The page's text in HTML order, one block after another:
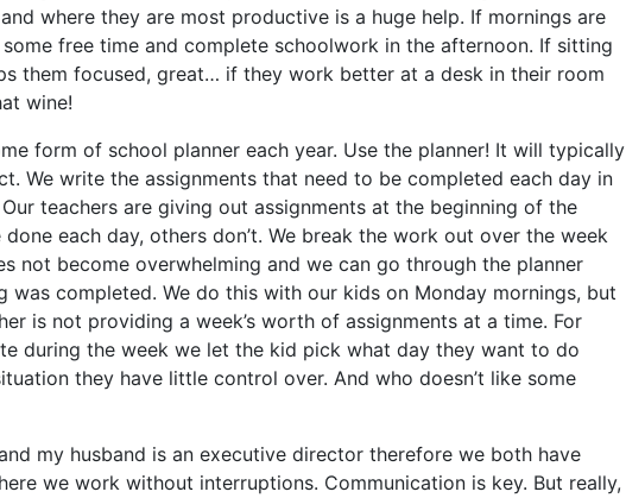
where they are most productive is a huge help. If mornings are
free time and complete schoolwork in the afternoon. If sitting
them focused, great… if they work better at a desk in their room
wine!
form of school planner each year. Use the planner! It will typically
We write the assignments that need to be completed each day in
teachers are giving out assignments at the beginning of the
each day, others don’t. We break the work out over the week
not become overwhelming and we can go through the planner
was completed. We do this with our kids on Monday mornings, but
is not providing a week’s worth of assignments at a time. For
during the week we let the kid pick what day they want to do
they have little control over. And who doesn’t like some
my husband is an executive director therefore we both have
we work without interruptions. Communication is key. But really,